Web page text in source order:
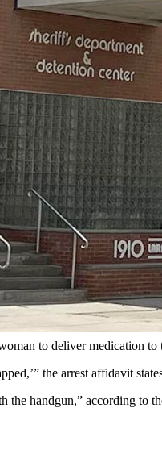
Larmie County Sheriff's
“strapped” at a local
the threat.
and battery in Cheyenne
to a call from a
to deliver medication
the arrest affidavit
the handgun,” according